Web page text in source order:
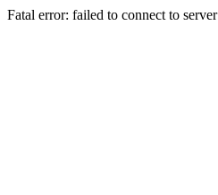
Fatal error: failed to connect to server